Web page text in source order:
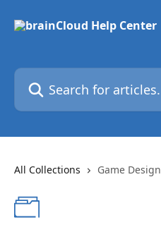
Search for articles...
All Collections Game Design